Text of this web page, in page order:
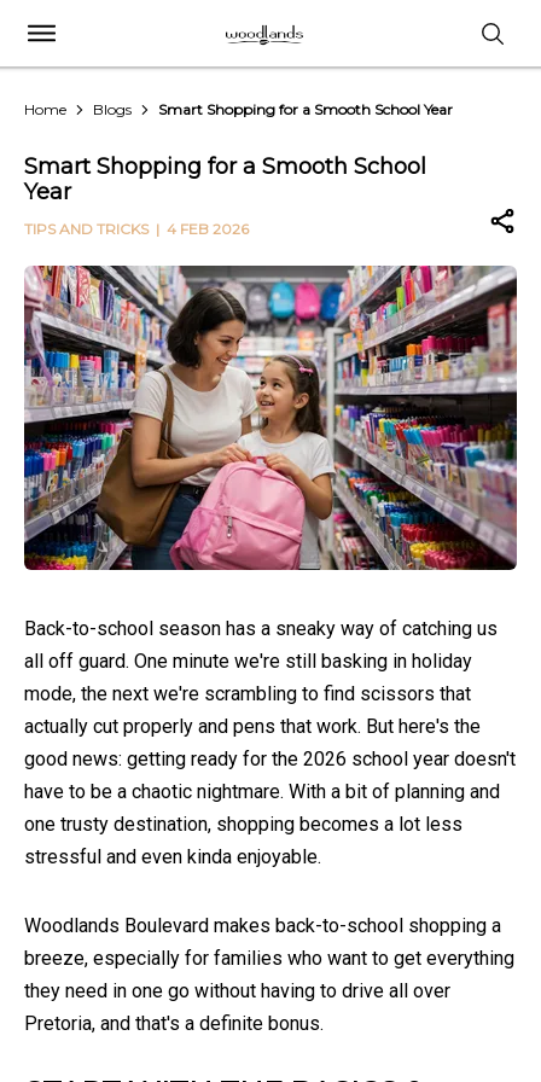
Home Blogs Smart Shopping for a Smooth School Year
Smart Shopping for a Smooth School
Year
TIPS AND TRICKS| 4 FEB 2026
Back-to-school season has a sneaky way of catching us
all off guard. One minute we're still basking in holiday
mode, the next we're scrambling to find scissors that
actually cut properly and pens that work. But here's the
good news: getting ready for the 2026 school year doesn't
have to be a chaotic nightmare. With a bit of planning and
one trusty destination, shopping becomes a lot less
stressful and even kinda enjoyable.
Woodlands Boulevard makes back-to-school shopping a
breeze, especially for families who want to get everything
they need in one go without having to drive all over
Pretoria, and that's a definite bonus.